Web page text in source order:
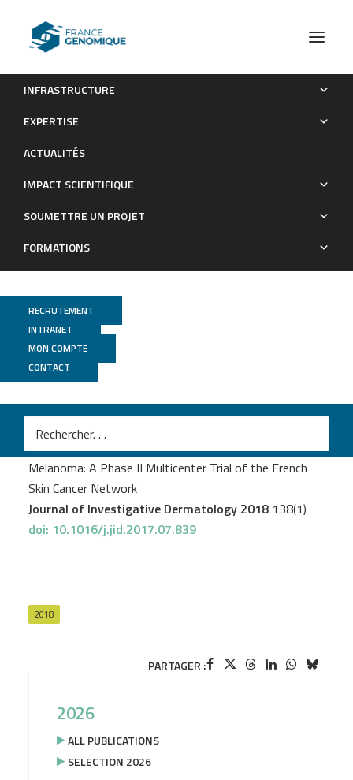
INFRASTRUCTURE
EXPERTISE
ACTUALITÉS
IMPACT SCIENTIFIQUE
SOUMETTRE UN PROJET
FORMATIONS
RECRUTEMENT
INTRANET
MON COMPTE
CONTACT
STAT3 Mediates Nilotinib Response in KIT-Altered
Publications
Delyon J et al.
STAT3 Mediates Nilotinib Response in KIT-Altered
Melanoma: A Phase II Multicenter Trial of the French
Skin Cancer Network
Journal of Investigative Dermatology 2018 138(1)
doi: 10.1016/j.jid.2017.07.839
2018
PARTAGER :
2026
ALL PUBLICATIONS
SELECTION 2026